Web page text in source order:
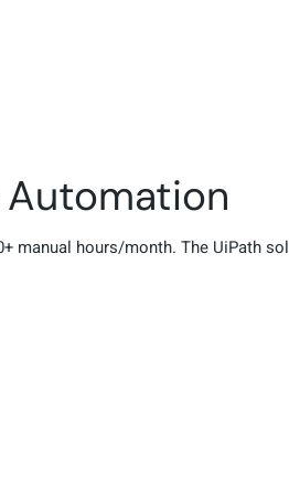
Automation
manual hours/month. The UiPath